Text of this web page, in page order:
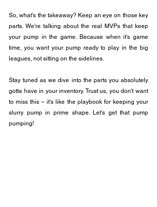
So, what's the takeaway? Keep an eye on those key
parts. We're talking about the real MVPs that keep
your pump in the game. Because when it's game
time, you want your pump ready to play in the big
leagues, not sitting on the sidelines.
Stay tuned as we dive into the parts you absolutely
gotta have in your inventory. Trust us, you don't want
to miss this – it's like the playbook for keeping your
slurry pump in prime shape. Let's get that pump
pumping!